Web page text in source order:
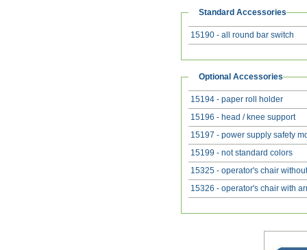
Standard Accessories
15190 - all round bar switch
Optional Accessories
15194 - paper roll holder
15196 - head / knee support
15197 - power supply safety
15199 - not standard colors
15325 - operator's chair
15326 - operator's chair with